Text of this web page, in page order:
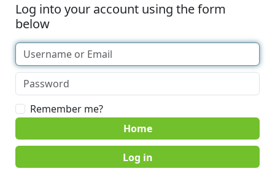
Log into your account using the form
below
Remember me?
Home